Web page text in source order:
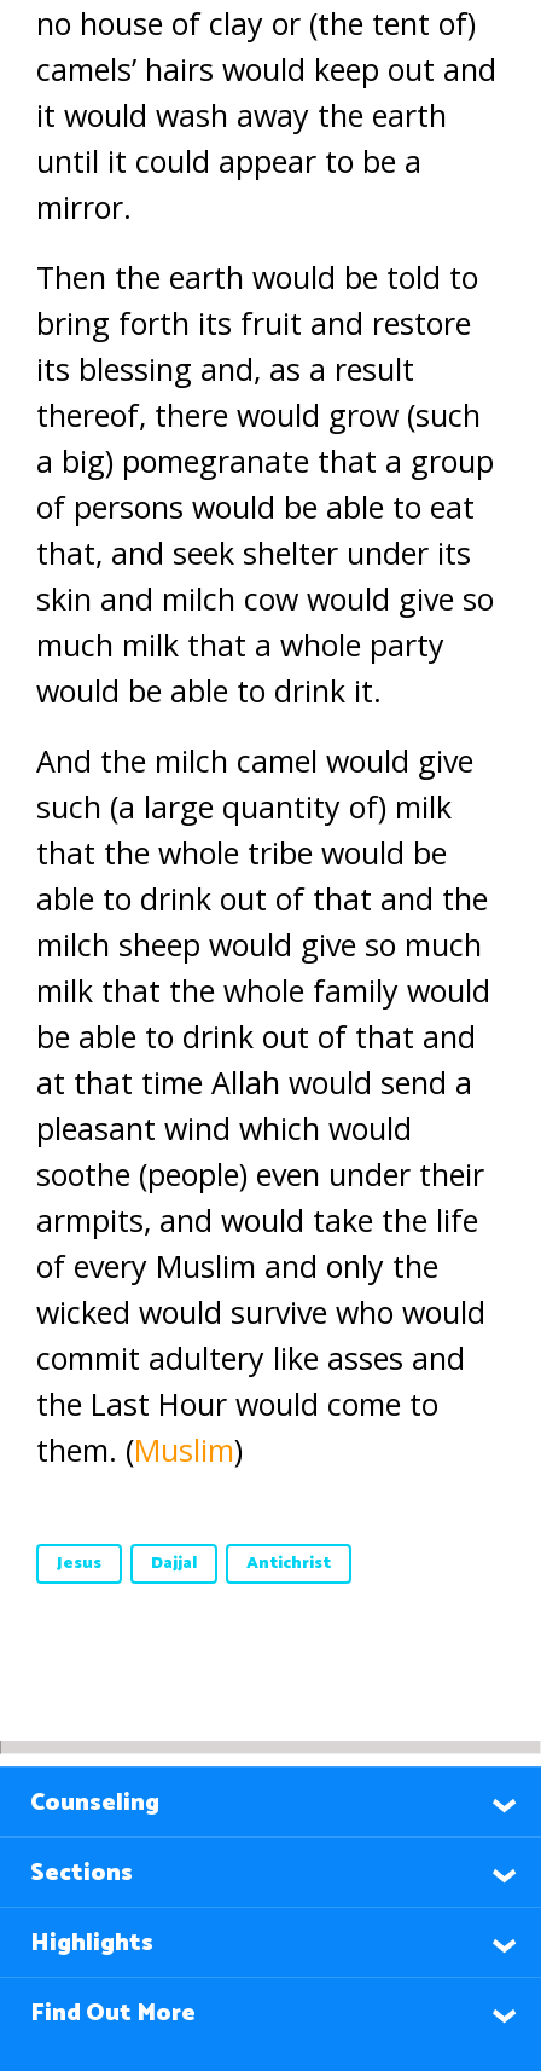
no house of clay or (the tent of)
camels’ hairs would keep out and
it would wash away the earth
until it could appear to be a
mirror.
Then the earth would be told to
bring forth its fruit and restore
its blessing and, as a result
thereof, there would grow (such
a big) pomegranate that a group
of persons would be able to eat
that, and seek shelter under its
skin and milch cow would give so
much milk that a whole party
would be able to drink it.
And the milch camel would give
such (a large quantity of) milk
that the whole tribe would be
able to drink out of that and the
milch sheep would give so much
milk that the whole family would
be able to drink out of that and
at that time Allah would send a
pleasant wind which would
soothe (people) even under their
armpits, and would take the life
of every Muslim and only the
wicked would survive who would
commit adultery like asses and
the Last Hour would come to
them. (Muslim)
Jesus Dajjal Antichrist
Counseling
Sections
Highlights
Find Out More